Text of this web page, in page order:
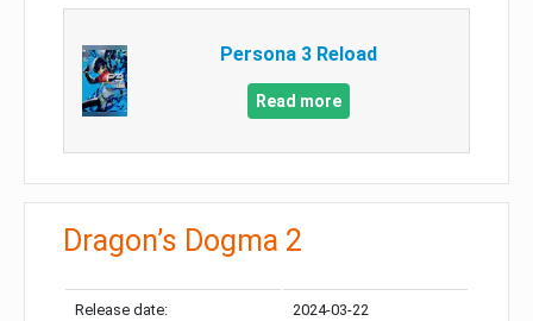
Persona 3 Reload
Read more
Dragon’s Dogma 2
Release date: 2024-03-22